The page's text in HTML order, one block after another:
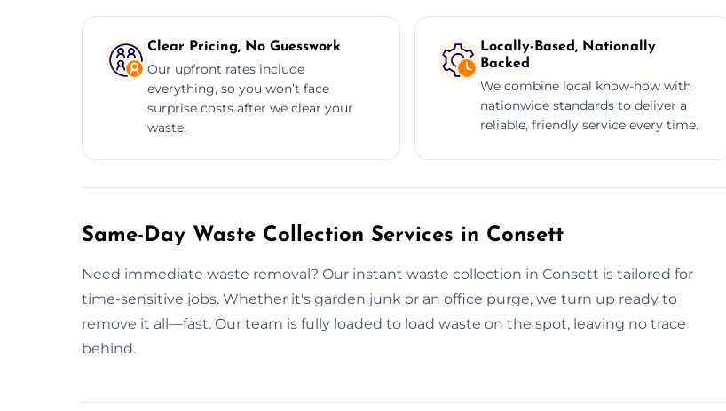
Clear Pricing, No Guesswork
Our upfront rates include
everything, so you won’t face
surprise costs after we clear your
waste.
Locally-Based, Nationally
Backed
We combine local know-how with
nationwide standards to deliver a
reliable, friendly service every time.
Same-Day Waste Collection Services in Consett
Need immediate waste removal? Our instant waste collection in Consett is tailored for
time-sensitive jobs. Whether it's garden junk or an office purge, we turn up ready to
remove it all—fast. Our team is fully loaded to load waste on the spot, leaving no trace
behind.